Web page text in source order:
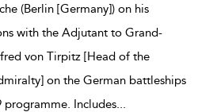
(Berlin [Germany]) on his
with the Adjutant to Grand-
von Tirpitz [Head of the
on the German battleships
programme. Includes...